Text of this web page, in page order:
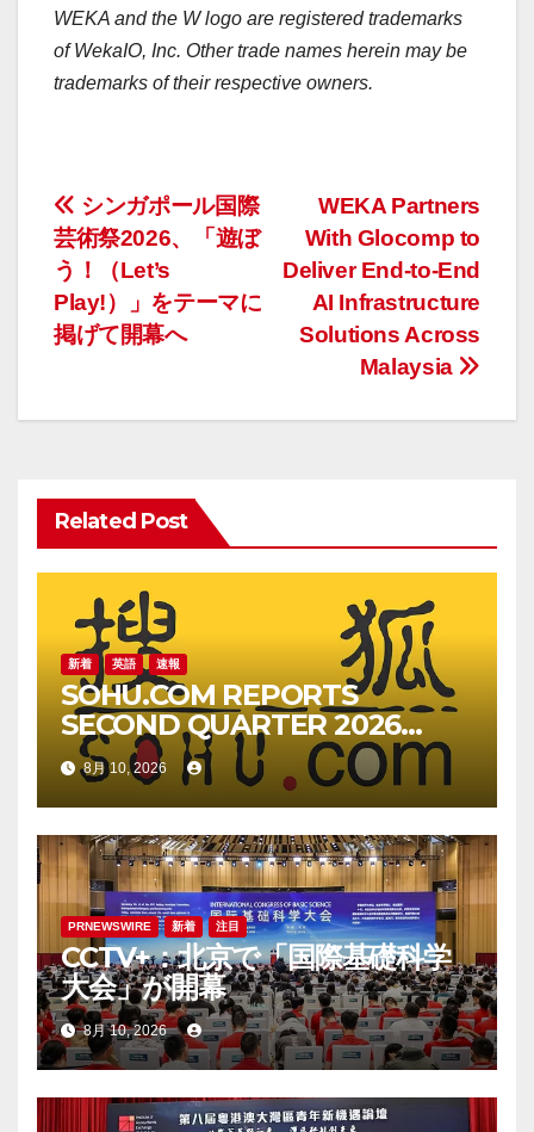
WEKA and the W logo are registered trademarks
of WekaIO, Inc. Other trade names herein may be
trademarks of their respective owners.
投
稿
ナ
ビ
ゲ
シ
ョ
WEKA Partners
With Glocomp to
Deliver End-to-End
AI Infrastructure
Solutions Across
Malaysia
シンガポール国際
芸術祭2026、「遊ぼ
う！（Let’s
Play!）」をテーマに
掲げて開幕へ
Related Post
新着 英語 速報
SOHU.COM REPORTS
SECOND QUARTER 2026
UNAUDITED FINANCIAL
RESULTS
8月 10, 2026
PRNEWSWIRE 新着 注目
CCTV+：北京で「国際基礎科学
大会」が開幕
8月 10, 2026